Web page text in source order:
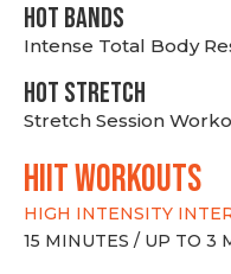
HOT BANDS
Intense Total Body
HOT stretch
Stretch Session
hiit WORKOUTS
HIGH INTENSITY
15 MINUTES / UP TO 3